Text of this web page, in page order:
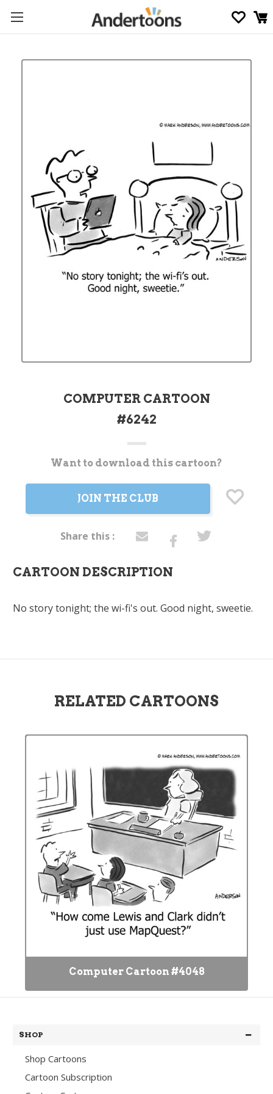
COMPUTER CARTOON
#6242
CurrentWant to download this cartoon?
JOIN THE CLUB
Share this :
CARTOON DESCRIPTION
No story tonight; the wi-fi's out. Good night, sweetie.
RELATED CARTOONS
Computer Cartoon #4048
SHOP
Shop Cartoons
Cartoon Subscription